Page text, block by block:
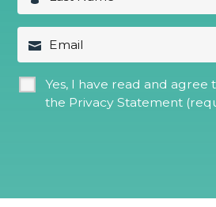
N
*
s
t
a
E
m
a
i
l
G
D
Yes, I have read and agree
the Privacy Statement